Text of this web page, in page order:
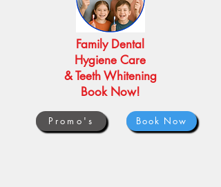
Book Now
Promo's
Family Dental
Hygiene Care
& Teeth Whitening
Book Now!